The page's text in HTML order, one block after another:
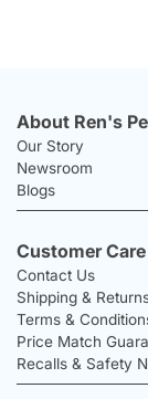
About Ren's
Our Story
Newsroom
Blogs
Customer Care
Contact Us
Shipping &
Terms &
Price Match
Recalls & Safety